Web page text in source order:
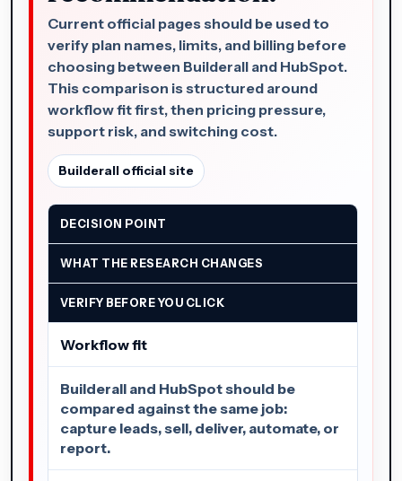
Current official pages should be used to
verify plan names, limits, and billing before
choosing between Builderall and HubSpot.
This comparison is structured around
workflow fit first, then pricing pressure,
support risk, and switching cost.
Builderall official site
DECISION POINT
WHAT THE RESEARCH CHANGES
VERIFY BEFORE YOU CLICK
Workflow fit
Builderall and HubSpot should be
compared against the same job:
capture leads, sell, deliver, automate, or
report.